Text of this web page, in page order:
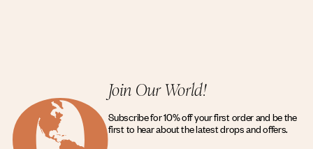
Join Our World!
Subscribe for 10% off your first order and be the
first to hear about the latest drops and offers.